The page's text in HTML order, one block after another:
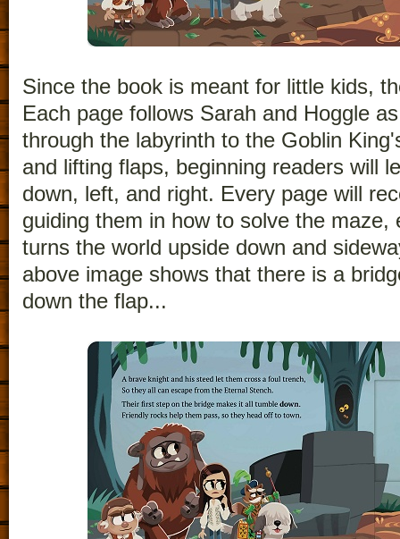
Since the book is meant for little kids,
Each page follows Sarah and Hoggle
through the labyrinth to the Goblin
and lifting flaps, beginning readers will
down, left, and right. Every page will
guiding them in how to solve the maze,
turns the world upside down and
above image shows that there is a
down the flap...